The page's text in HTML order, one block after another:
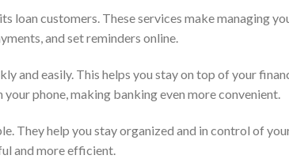
loan customers. These services make managing
and set reminders online.
and easily. This helps you stay on top of your
your phone, making banking even more convenient.
They help you stay organized and in control of
and more efficient.